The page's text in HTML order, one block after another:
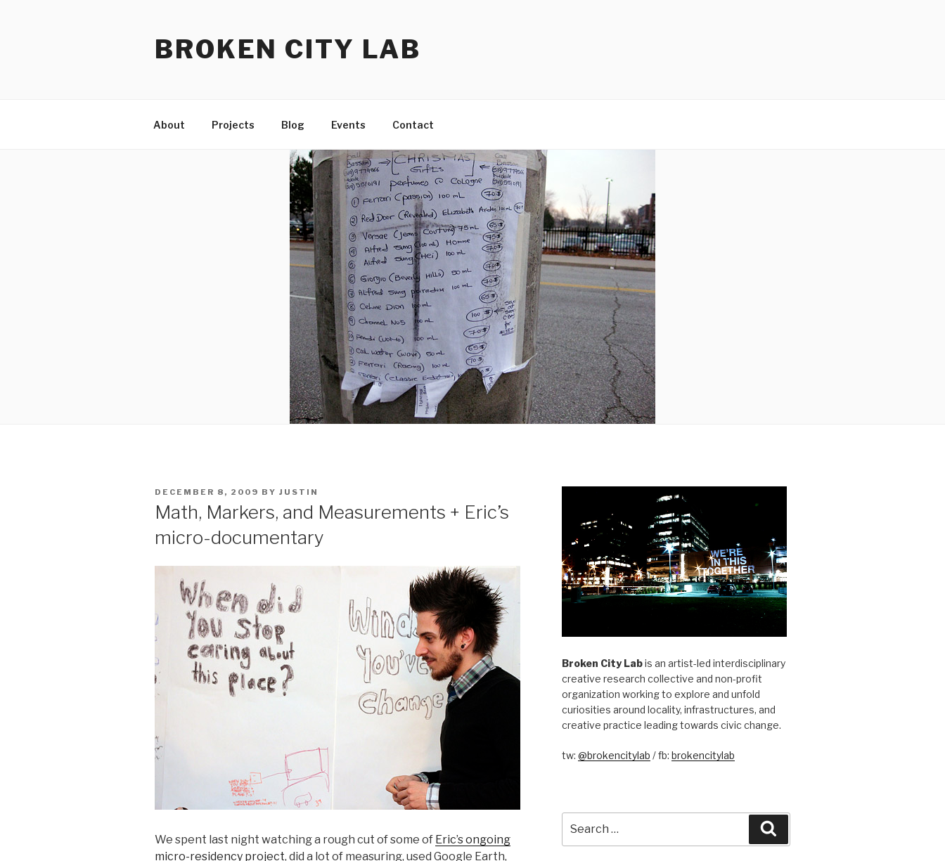
BROKEN CITY LAB
About Projects Blog Events Contact
POSTED
DECEMBER 8, 2009 BY JUSTIN
Math, Markers, and Measurements + Eric’s
micro-documentary
We spent last night watching a rough cut of some of Eric’s ongoing
micro-residency project, did a lot of measuring, used Google Earth,
Broken City Labis an artist-led interdisciplinary
creative research collective and non-profit
organization working to explore and unfold
curiosities around locality, infrastructures, and
creative practice leading towards civic change.
tw: @brokencitylab / fb: brokencitylab
for: